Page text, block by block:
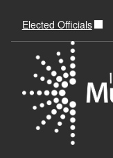
Elected Officials